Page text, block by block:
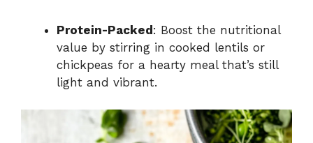
Protein-Packed : Boost the nutritional
value by stirring in cooked lentils or
chickpeas for a hearty meal that’s still
light and vibrant.